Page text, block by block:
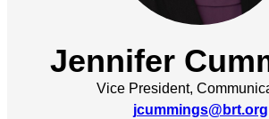
Jennifer
Vice President,
jcummings@brt.org